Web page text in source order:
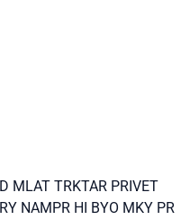
MLAT TRKTAR PRIVET
NAMPR HI BYO MKY PR